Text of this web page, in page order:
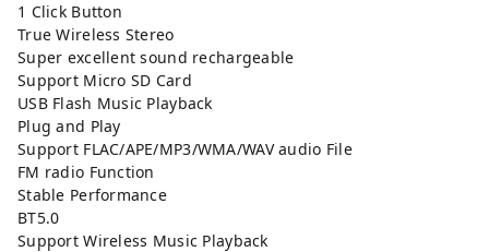
1 Click Button
True Wireless Stereo
Super excellent sound rechargeable
Support Micro SD Card
USB Flash Music Playback
Plug and Play
Support FLAC/APE/MP3/WMA/WAV audio File
FM radio Function
Stable Performance
BT5.0
Support Wireless Music Playback